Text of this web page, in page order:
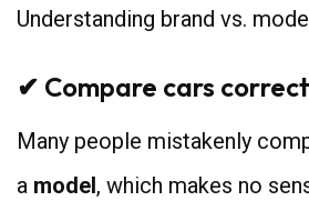
Understanding brand vs.
✔ Compare cars
Many people mistakenly
a model, which makes no